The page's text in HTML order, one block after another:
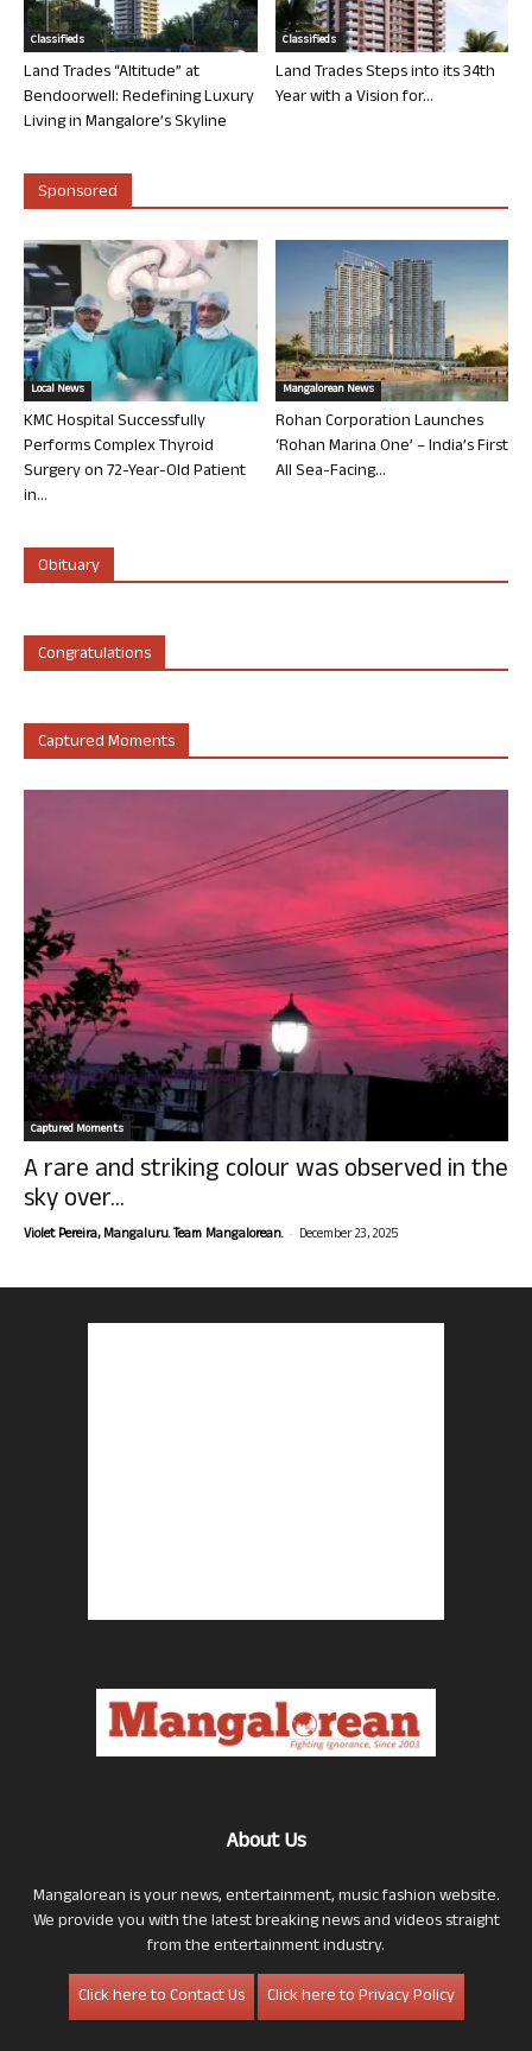
Classifieds
Land Trades “Altitude” at
Bendoorwell: Redefining Luxury
Living in Mangalore’s Skyline
Classifieds
Land Trades Steps into its 34th
Year with a Vision for...
Sponsored
Local News
KMC Hospital Successfully
Performs Complex Thyroid
Surgery on 72-Year-Old Patient
in...
Mangalorean News
Rohan Corporation Launches
‘Rohan Marina One’ – India’s First
All Sea-Facing...
Obituary
Congratulations
Captured Moments
Captured Moments
A rare and striking colour was observed in the
sky over...
Violet Pereira, Mangaluru. Team Mangalorean. - December 23, 2025
About Us
Mangalorean is your news, entertainment, music fashion website.
We provide you with the latest breaking news and videos straight
from the entertainment industry.
Click here to Contact Us
Click here to Privacy Policy